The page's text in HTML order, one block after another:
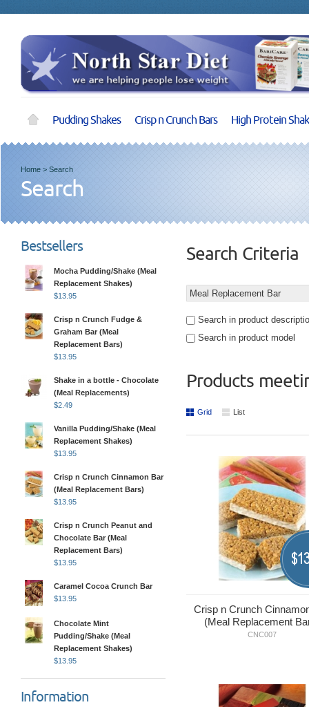
Pudding Shakes Crisp n Crunch Bars High Protein
Home > Search
Search
Bestsellers
Mocha Pudding/Shake (Meal
Replacement Shakes)
$13.95
Crisp n Crunch Fudge &
Graham Bar (Meal
Replacement Bars)
$13.95
Shake in a bottle - Chocolate
(Meal Replacements)
$2.49
Vanilla Pudding/Shake (Meal
Replacement Shakes)
$13.95
Crisp n Crunch Cinnamon Bar
(Meal Replacement Bars)
$13.95
Crisp n Crunch Peanut and
Chocolate Bar (Meal
Replacement Bars)
$13.95
Caramel Cocoa Crunch Bar
$13.95
Chocolate Mint
Pudding/Shake (Meal
Replacement Shakes)
$13.95
Information
Search Criteria
Search in product
Search in product model
Products
Grid List
Crisp n Crunch
(Meal Replacement
CNC007
$